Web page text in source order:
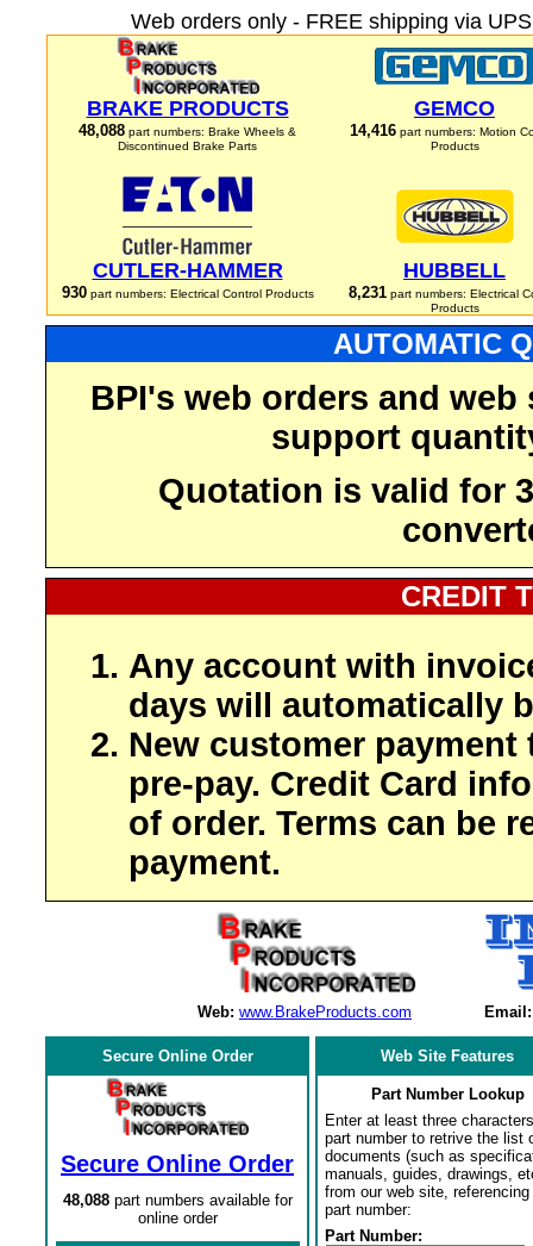
Web orders only - FREE shipping via
BRAKE PRODUCTS
48,088 part numbers: Brake Wheels &
Discontinued Brake Parts
GEMCO
14,416 part numbers: Motion
Products
CUTLER-HAMMER
930part numbers: Electrical Control Products
HUBBELL
8,231part numbers: Electrical
Products
AUTOMATIC
BPI's web orders and
support
Quotation is valid for
CREDIT
Any account with
days will automatically
New customer payment
pre-pay. Credit Card
of order. Terms can be
payment.
Web: www.BrakeProducts.com Email:
Secure Online Order
Secure Online Order
48,088part numbers available for
online order
Web Site Features
Part Number Lookup
Enter at least three
part number to retrive the list
documents (such as
manuals, guides, drawings,
from our web site,
part number:
Part Number: